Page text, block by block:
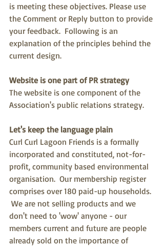
is meeting these objectives. Please use
the Comment or Reply button to provide
your feedback.  Following is an
explanation of the principles behind the
current design.
Website is one part of PR strategy
The website is one component of the
Association's public relations strategy.
Let's keep the language plain
Curl Curl Lagoon Friends is a formally
incorporated and constituted, not-for-
profit, community based environmental
organisation.  Our membership register
comprises over 180 paid-up households.
We are not selling products and we
don't need to 'wow' anyone - our
members current and future are people
already sold on the importance of